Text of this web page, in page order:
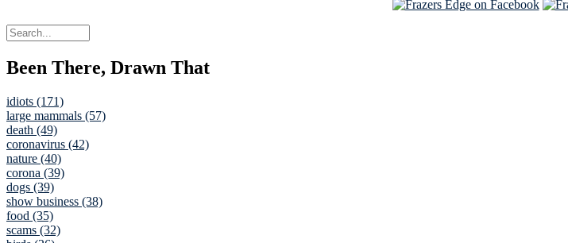
Been There, Drawn That
idiots (171)
large mammals (57)
death (49)
coronavirus (42)
nature (40)
corona (39)
dogs (39)
show business (38)
food (35)
scams (32)